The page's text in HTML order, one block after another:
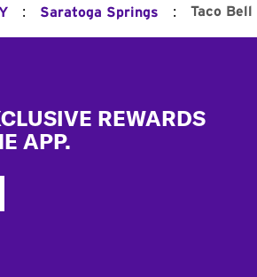
: Saratoga Springs : Taco Bell
REWARDS
APP.